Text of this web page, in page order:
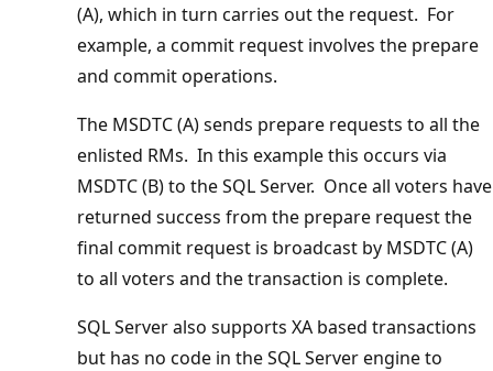
(A), which in turn carries out the request. For
example, a commit request involves the prepare
and commit operations.
The MSDTC (A) sends prepare requests to all the
enlisted RMs. In this example this occurs via
MSDTC (B) to the SQL Server. Once all voters have
returned success from the prepare request the
final commit request is broadcast by MSDTC (A)
to all voters and the transaction is complete.
SQL Server also supports XA based transactions
but has no code in the SQL Server engine to